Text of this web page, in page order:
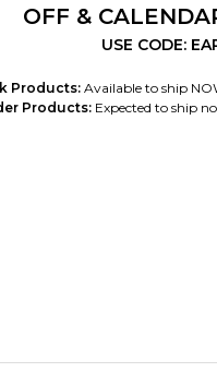
OFF &
USE CODE:
Products: Available to ship
Products: Expected to ship